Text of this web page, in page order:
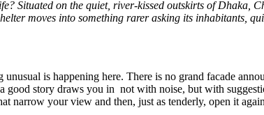
Situated on the quiet, river-kissed outskirts of Dhaka,
moves into something rarer asking its inhabitants,
is happening here. There is no grand facade
story draws you in not with noise, but with
narrow your view and then, just as tenderly, open it